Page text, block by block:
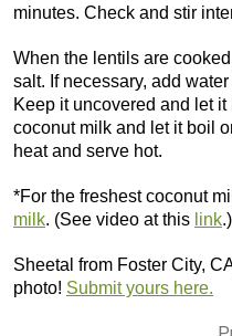
minutes. Check and stir
When the lentils are
salt. If necessary, add
Keep it uncovered and let
coconut milk and let it boil
heat and serve hot.
*For the freshest coconut
milk. (See video at this link.)
Sheetal from Foster City,
photo! Submit yours here.